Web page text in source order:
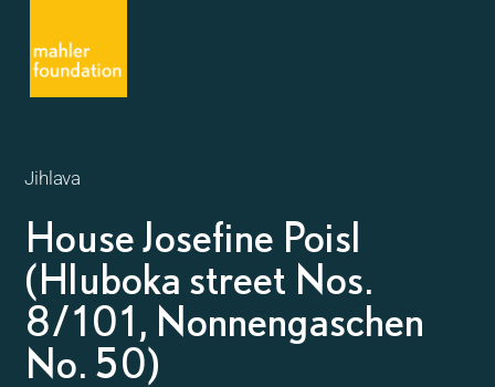
Jihlava
House Josefine Poisl
(Hluboka street Nos.
8/101, Nonnengaschen
No. 50)